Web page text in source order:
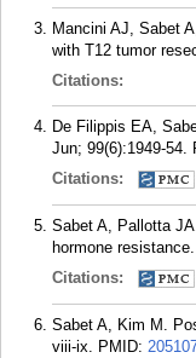
Mancini AJ, Sabet
with T12 tumor
Citations:
De Filippis EA,
Jun; 99(6):1949-54.
Citations:
Sabet A, Pallotta
hormone
Citations:
Sabet A, Kim M.
viii-ix. PMID: